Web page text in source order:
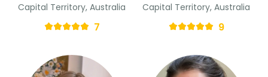
Capital Territory, Australia
7
Capital Territory, Australia
9